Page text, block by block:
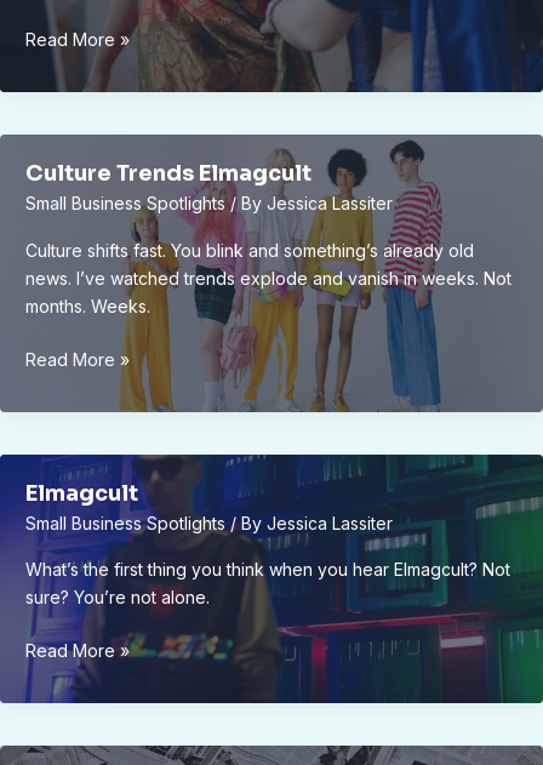
Traditional
Elmagcult
Read More »
Culture Trends Elmagcult
Small Business Spotlights/ By Jessica Lassiter
Culture shifts fast. You blink and something’s already old
news. I’ve watched trends explode and vanish in weeks. Not
months. Weeks.
Culture
Elmagcult
Read More »
Elmagcult
Small Business Spotlights / By Jessica Lassiter
What’s the first thing you think when you hear Elmagcult? Not
sure? You’re not alone.
Elmagcult
Read More »